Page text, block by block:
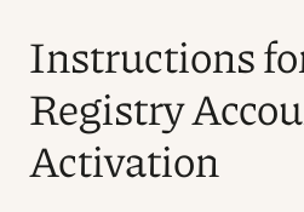
Instructions
Registry
Activation